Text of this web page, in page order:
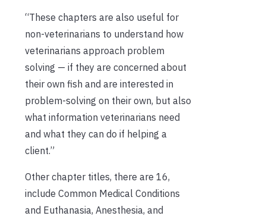
“These chapters are also useful for
non-veterinarians to understand how
veterinarians approach problem
solving — if they are concerned about
their own fish and are interested in
problem-solving on their own, but also
what information veterinarians need
and what they can do if helping a
client.”
Other chapter titles, there are 16,
include Common Medical Conditions
and Euthanasia, Anesthesia, and